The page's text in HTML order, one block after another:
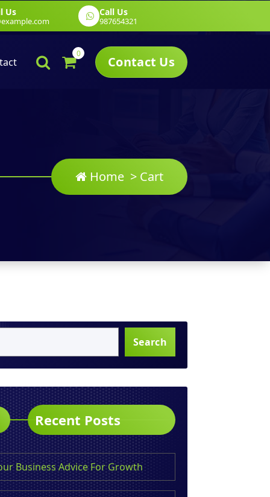
Web Development
Us Call Us
987654321
0
Contact Us
Home > Cart
Search
Recent Posts
Business Advice For Growth